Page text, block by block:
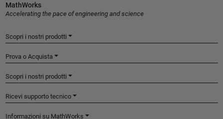
MathWorks
Accelerating the pace of engineering and science
Scopri i nostri prodotti
Prova o Acquista
Scopri i nostri prodotti
Ricevi supporto tecnico
Informazioni su MathWorks